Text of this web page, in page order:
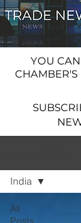
YOU
All
India